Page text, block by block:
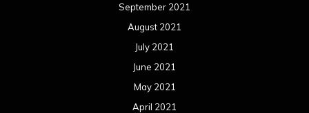
September 2021
August 2021
July 2021
June 2021
May 2021
April 2021